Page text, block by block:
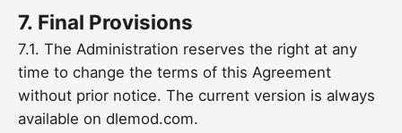
7. Final Provisions
7.1. The Administration reserves the right at any
time to change the terms of this Agreement
without prior notice. The current version is always
available on dlemod.com.